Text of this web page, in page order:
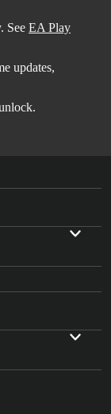
See EA Play
updates,